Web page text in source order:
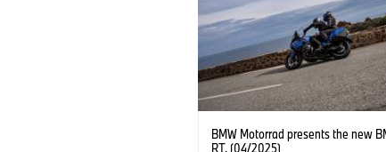
BMW Motorrad presents the new
RT. (04/2025)